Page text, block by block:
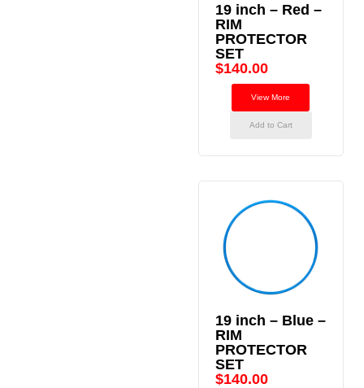
19 inch – Red –
RIM
PROTECTOR
SET
$140.00
View More
Add to Cart
19 inch – Blue –
RIM
PROTECTOR
SET
$140.00